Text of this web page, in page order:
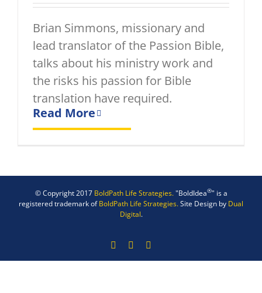
Brian Simmons, missionary and
lead translator of the Passion Bible,
talks about his ministry work and
the risks his passion for Bible
translation have required.
Read More
© Copyright 2017 BoldPath Life Strategies."BoldIdea®" is a
registered trademark ofBoldPath Life Strategies.Site Design by Dual
Digital.
Facebook